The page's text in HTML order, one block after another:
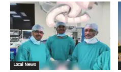
Local News